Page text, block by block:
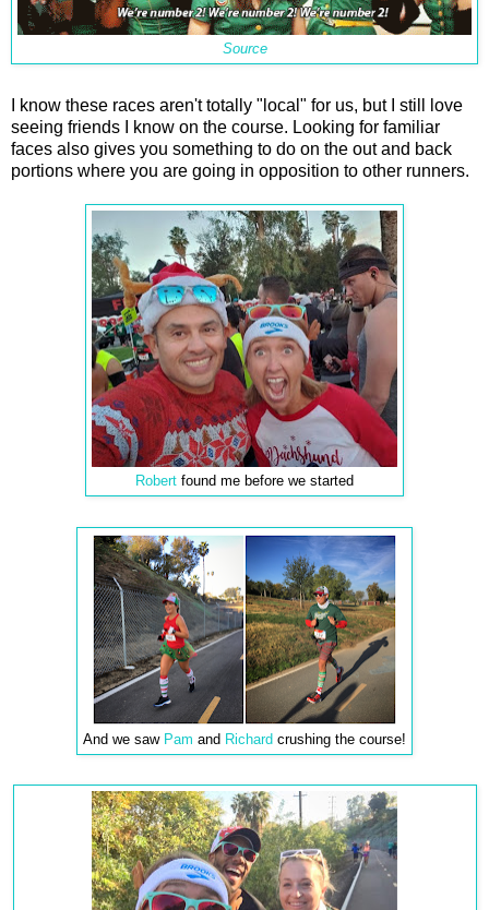
Source
I know these races aren't totally "local" for us, but I still love
seeing friends I know on the course. Looking for familiar
faces also gives you something to do on the out and back
portions where you are going in opposition to other runners.
Robert found me before we started
And we saw Pam and Richard crushing the course!